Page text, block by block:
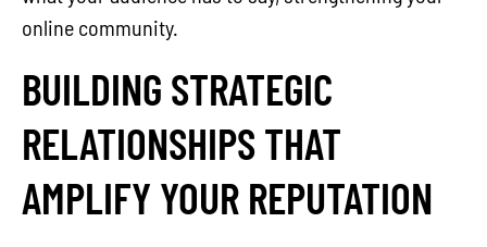
online community.
BUILDING STRATEGIC
RELATIONSHIPS THAT
AMPLIFY YOUR REPUTATION